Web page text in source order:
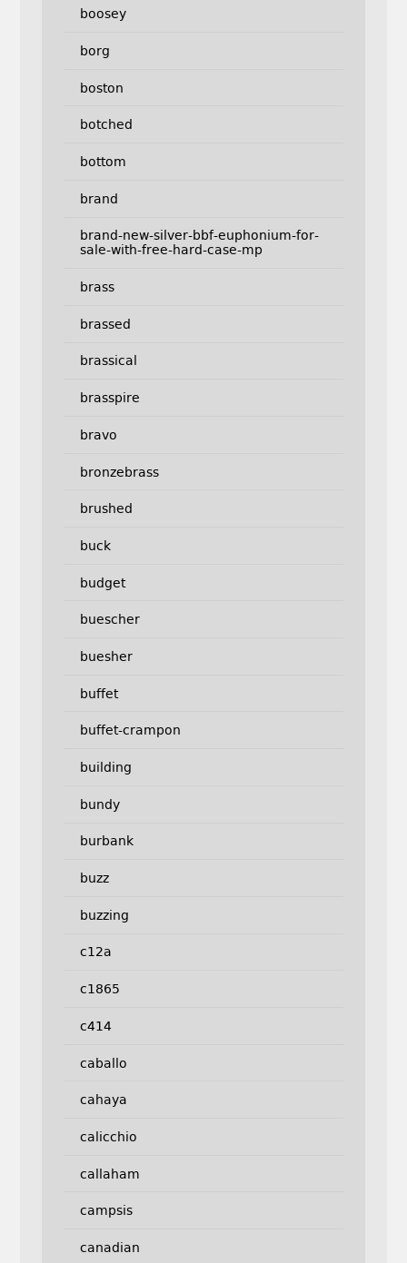
boosey
borg
boston
botched
bottom
brand
brand-new-silver-bbf-euphonium-for-
sale-with-free-hard-case-mp
brass
brassed
brassical
brasspire
bravo
bronzebrass
brushed
buck
budget
buescher
buesher
buffet
buffet-crampon
building
bundy
burbank
buzz
buzzing
c12a
c1865
c414
caballo
cahaya
calicchio
callaham
campsis
canadian